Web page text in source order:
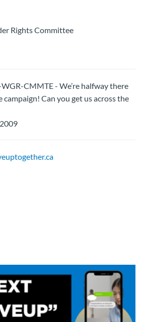
Rights Committee
CMMTE - We’re halfway there
Can you get us across the